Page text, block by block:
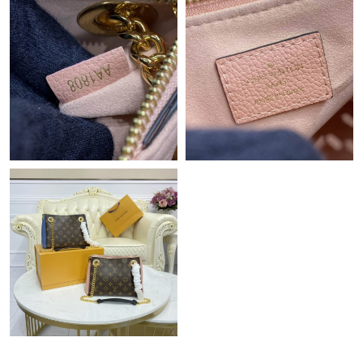
Just Sold: Nate from Los Angeles on Aug 05, 2026 at 9:30 PM.
Just Sold: Rachel from Singapore on May 11, 2026 at 12:10 PM.
Just Sold: Nina from Detroit on May 13, 2026 at 8:48 AM.
Just Sold: Tina from Vancouver on Jun 17, 2026 at 4:04 PM.
Just Sold: Grace from Denver on Aug 05, 2026 at 3:52 PM.
Just Sold: Adam from Hong Kong on May 11, 2026 at 1:13 PM.